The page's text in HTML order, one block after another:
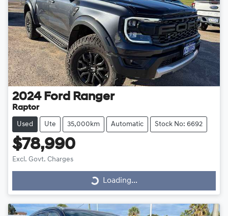
2024 Ford Ranger
Raptor
Used Ute 35,000km Automatic Stock No: 6692
$78,990
Excl. Govt. Charges
Loading... Loading...